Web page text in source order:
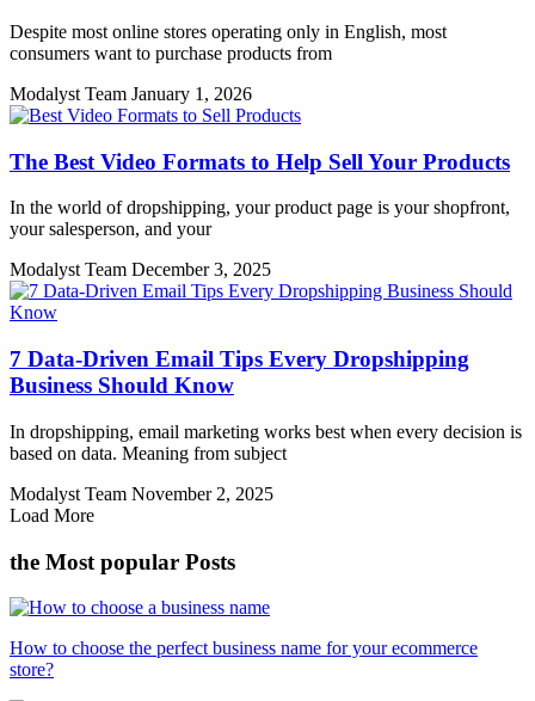
Despite most online stores operating only in English, most
consumers want to purchase products from
Modalyst Team January 1, 2026
The Best Video Formats to Help Sell Your Products
In the world of dropshipping, your product page is your shopfront,
your salesperson, and your
Modalyst Team December 3, 2025
7 Data-Driven Email Tips Every Dropshipping
Business Should Know
In dropshipping, email marketing works best when every decision is
based on data. Meaning from subject
Modalyst Team November 2, 2025
Load More
the Most popular Posts
How to choose the perfect business name for your ecommerce
store?